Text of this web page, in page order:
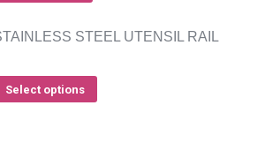
STEEL UTENSIL RAIL
Select options